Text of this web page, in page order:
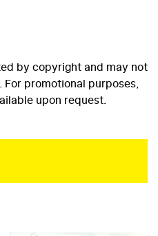
by copyright and may not
promotional purposes,
upon request.